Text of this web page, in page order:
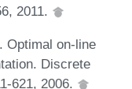
2011.
Optimal on-line
Discrete
621, 2006.